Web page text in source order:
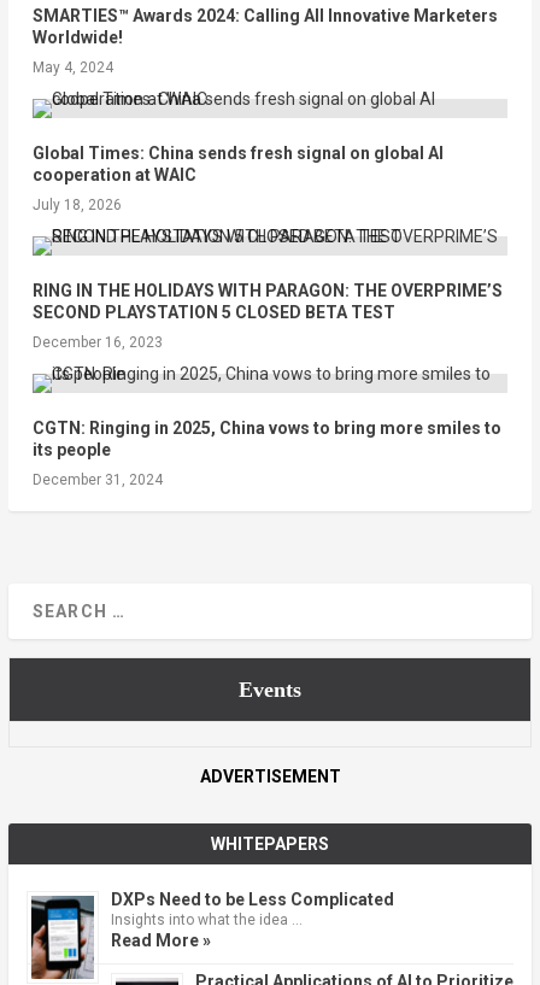
SMARTIES™ Awards 2024: Calling All Innovative Marketers
Worldwide!
May 4, 2024
Global Times: China sends fresh signal on global AI
cooperation at WAIC
July 18, 2026
RING IN THE HOLIDAYS WITH PARAGON: THE OVERPRIME’S
SECOND PLAYSTATION 5 CLOSED BETA TEST
December 16, 2023
CGTN: Ringing in 2025, China vows to bring more smiles to
its people
December 31, 2024
Events
ADVERTISEMENT
WHITEPAPERS
DXPs Need to be Less Complicated
Insights into what the idea …
Read More »